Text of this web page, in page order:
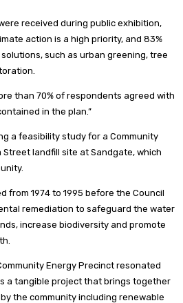
received during public exhibition,
action is a high priority, and 83%
such as urban greening, tree
than 70% of respondents agreed with
in the plan.”
a feasibility study for a Community
landfill site at Sandgate, which
from 1974 to 1995 before the Council
remediation to safeguard the water
increase biodiversity and promote
Energy Precinct resonated
a tangible project that brings together
the community including renewable